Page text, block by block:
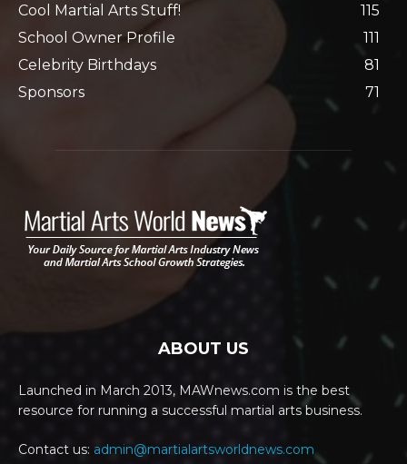
Cool Martial Arts Stuff!
115
School Owner Profile
111
Celebrity Birthdays
81
Sponsors
71
ABOUT US
Launched in March 2013, MAWnews.com is the best
resource for running a successful martial arts business.
Contact us: admin@martialartsworldnews.com